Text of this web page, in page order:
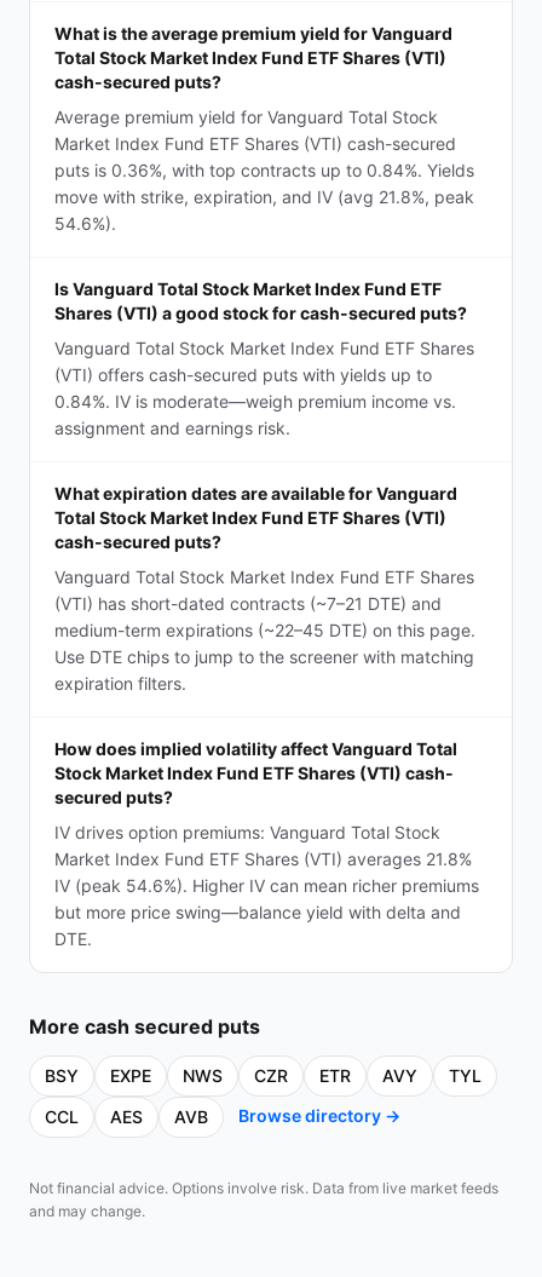
What is the average premium yield for Vanguard
Total Stock Market Index Fund ETF Shares (VTI)
cash-secured puts?
Average premium yield for Vanguard Total Stock
Market Index Fund ETF Shares (VTI) cash-secured
puts is 0.36%, with top contracts up to 0.84%. Yields
move with strike, expiration, and IV (avg 21.8%, peak
54.6%).
Is Vanguard Total Stock Market Index Fund ETF
Shares (VTI) a good stock for cash-secured puts?
Vanguard Total Stock Market Index Fund ETF Shares
(VTI) offers cash-secured puts with yields up to
0.84%. IV is moderate—weigh premium income vs.
assignment and earnings risk.
What expiration dates are available for Vanguard
Total Stock Market Index Fund ETF Shares (VTI)
cash-secured puts?
Vanguard Total Stock Market Index Fund ETF Shares
(VTI) has short-dated contracts (~7–21 DTE) and
medium-term expirations (~22–45 DTE) on this page.
Use DTE chips to jump to the screener with matching
expiration filters.
How does implied volatility affect Vanguard Total
Stock Market Index Fund ETF Shares (VTI) cash-
secured puts?
IV drives option premiums: Vanguard Total Stock
Market Index Fund ETF Shares (VTI) averages 21.8%
IV (peak 54.6%). Higher IV can mean richer premiums
but more price swing—balance yield with delta and
DTE.
More cash secured puts
BSY EXPE NWS CZR ETR AVY
TYL
CCL
AES AVB Browse directory →
Not financial advice. Options involve risk. Data from live market feeds
and may change.